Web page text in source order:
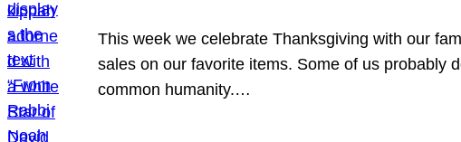
This week we celebrate Thanksgiving with our
sales on our favorite items. Some of us probably
common humanity.…